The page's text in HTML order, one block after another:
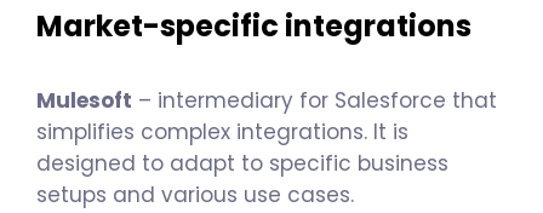
Market-specific integrations
Mulesoft – intermediary for Salesforce that
simplifies complex integrations. It is
designed to adapt to specific business
setups and various use cases.